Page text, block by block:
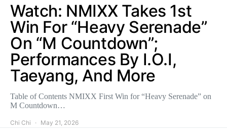
Watch: NMIXX Takes 1st
Win For “Heavy Serenade”
On “M Countdown”;
Performances By I.O.I,
Taeyang, And More
Table of Contents NMIXX First Win for “Heavy Serenade” on
M Countdown…
Chi Chi May 21, 2026